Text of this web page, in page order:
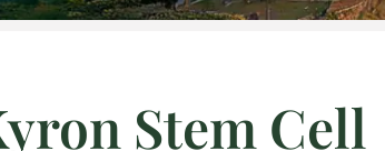
Stem Cell